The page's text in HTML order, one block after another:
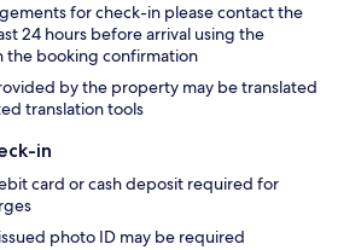
for check-in please contact the
24 hours before arrival using the
the booking confirmation
by the property may be translated
translation tools
in
card or cash deposit required for
photo ID may be required